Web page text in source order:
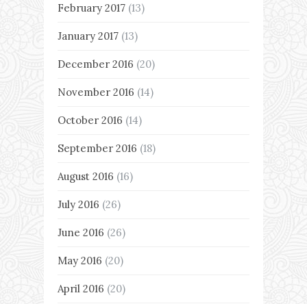
February 2017 (13)
January 2017 (13)
December 2016 (20)
November 2016 (14)
October 2016 (14)
September 2016 (18)
August 2016 (16)
July 2016 (26)
June 2016 (26)
May 2016 (20)
April 2016 (20)